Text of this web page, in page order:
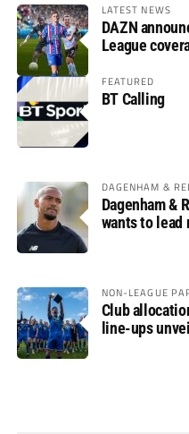
LATEST NEWS
DAZN
League
FEATURED
BT Calling
DAGENHAM &
Dagenham &
wants to
NON-LEAGUE
Club
line-ups